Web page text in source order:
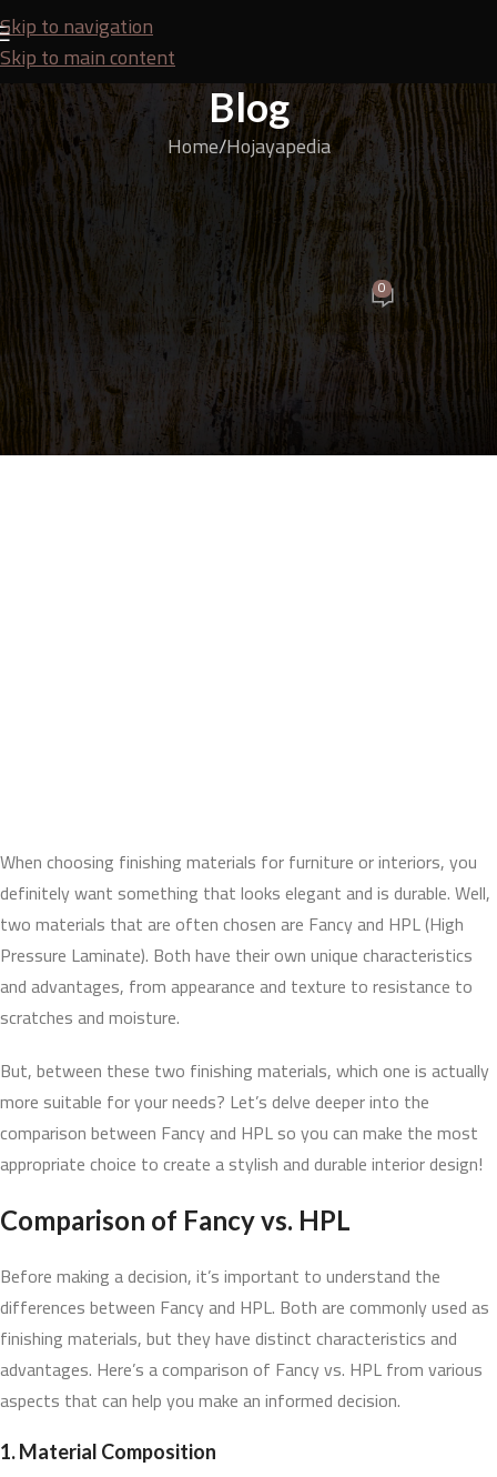
Skip to navigation
Skip to main content
Blog
Home Hojayapedia
HOJAYAPEDIA
Fancy vs HPL Finishing Materials! Which More Elegant
& Durable?
SEO TeamOn August 3, 2025 0
When choosing finishing materials for furniture or interiors, you
definitely want something that looks elegant and is durable. Well,
two materials that are often chosen are Fancy and HPL (High
Pressure Laminate). Both have their own unique characteristics
and advantages, from appearance and texture to resistance to
scratches and moisture.
But, between these two finishing materials, which one is actually
more suitable for your needs? Let’s delve deeper into the
comparison between Fancy and HPL so you can make the most
appropriate choice to create a stylish and durable interior design!
Comparison of Fancy vs. HPL
Before making a decision, it’s important to understand the
differences between Fancy and HPL. Both are commonly used as
finishing materials, but they have distinct characteristics and
advantages. Here’s a comparison of Fancy vs. HPL from various
aspects that can help you make an informed decision.
1. Material Composition